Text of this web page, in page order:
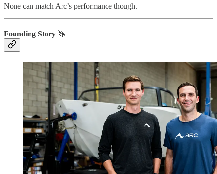
None can match Arc’s performance though.
Founding Story 🦄